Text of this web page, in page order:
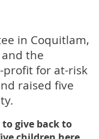
in Coquitlam,
the
profit for at-risk
raised five
give back to